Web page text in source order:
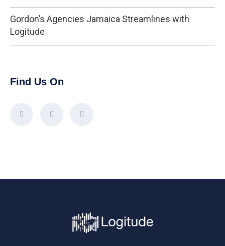
Gordon’s Agencies Jamaica Streamlines with
Logitude
Find Us On